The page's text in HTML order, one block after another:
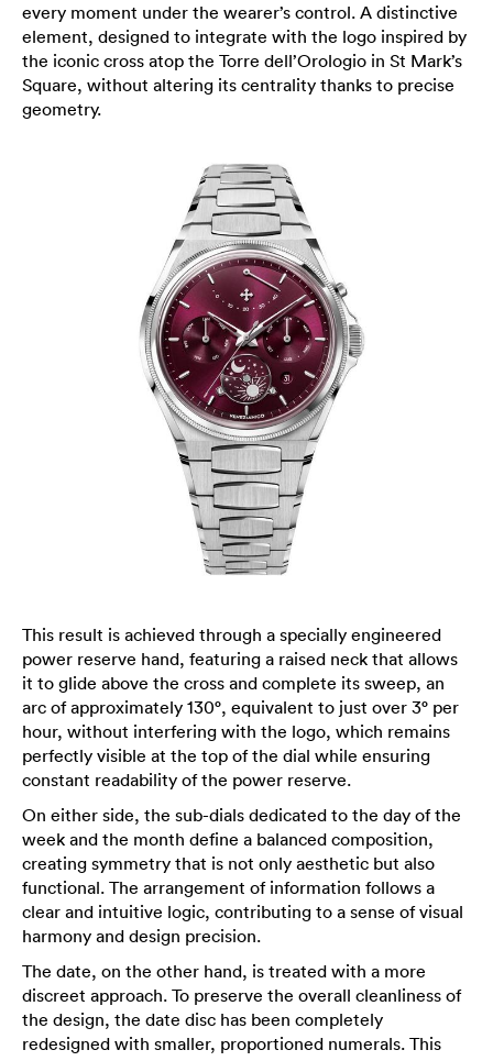
every moment under the wearer’s control. A distinctive
element, designed to integrate with the logo inspired by
the iconic cross atop the Torre dell’Orologio in St Mark’s
Square, without altering its centrality thanks to precise
geometry.
This result is achieved through a specially engineered
power reserve hand, featuring a raised neck that allows
it to glide above the cross and complete its sweep, an
arc of approximately 130°, equivalent to just over 3° per
hour, without interfering with the logo, which remains
perfectly visible at the top of the dial while ensuring
constant readability of the power reserve.
On either side, the sub-dials dedicated to the day of the
week and the month define a balanced composition,
creating symmetry that is not only aesthetic but also
functional. The arrangement of information follows a
clear and intuitive logic, contributing to a sense of visual
harmony and design precision.
The date, on the other hand, is treated with a more
discreet approach. To preserve the overall cleanliness of
the design, the date disc has been completely
redesigned with smaller, proportioned numerals. This